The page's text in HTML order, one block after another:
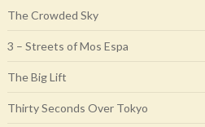
The Crowded Sky
3 – Streets of Mos Espa
The Big Lift
Thirty Seconds Over Tokyo